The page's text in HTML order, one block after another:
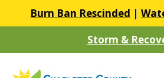
Burn Ban Rescinded |
Storm &